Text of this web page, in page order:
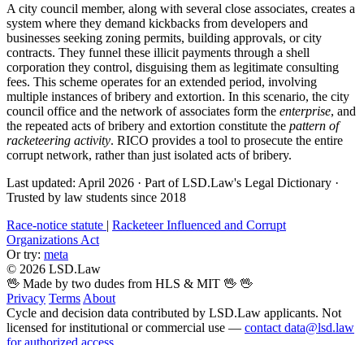
A city council member, along with several close associates, creates a
system where they demand kickbacks from developers and
businesses seeking zoning permits, building approvals, or city
contracts. They funnel these illicit payments through a shell
corporation they control, disguising them as legitimate consulting
fees. This scheme operates for an extended period, involving
multiple instances of bribery and extortion. In this scenario, the city
council office and the network of associates form the enterprise, and
the repeated acts of bribery and extortion constitute the pattern of
racketeering activity. RICO provides a tool to prosecute the entire
corrupt network, rather than just isolated acts of bribery.
Last updated: April 2026 · Part of LSD.Law's Legal Dictionary ·
Trusted by law students since 2018
Race-notice statute | Racketeer Influenced and Corrupt
Organizations Act
Or try: meta
© 2026 LSD.Law
🖖 Made by two dudes from HLS & MIT 🖖 🖖
Privacy Terms About
Cycle and decision data contributed by LSD.Law applicants. Not
licensed for institutional or commercial use — contact data@lsd.law
for authorized access